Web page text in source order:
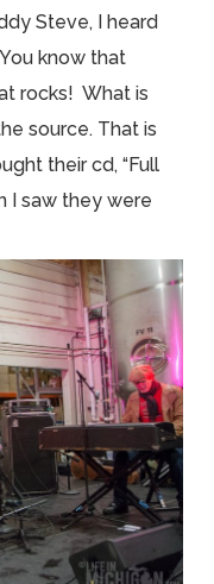
Steve, I heard
know that
rocks! What is
source. That is
theircd, “Full
I saw they were